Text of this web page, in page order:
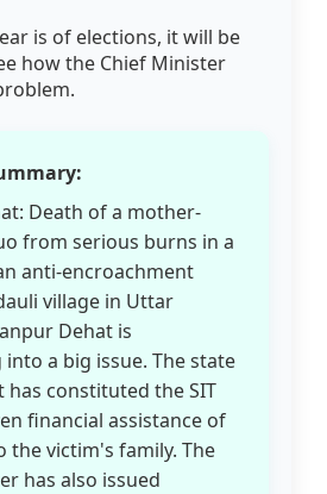
is of elections, it will be
how the Chief Minister
Death of a mother-
from serious burns in a
anti-encroachment
village in Uttar
Dehat is
a big issue. The state
has constituted the SIT
financial assistance of
the victim's family. The
has also issued